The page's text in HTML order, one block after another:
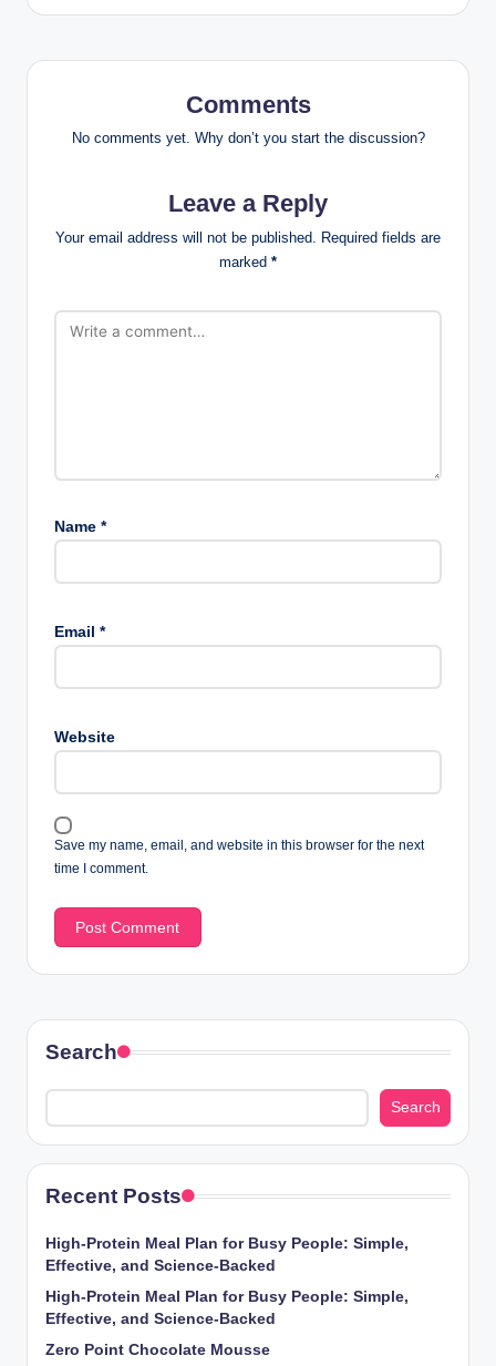
Comments
No comments yet. Why don’t you start the discussion?
Leave a Reply
Your email address will not be published. Required fields are
marked *
Name *
Email *
Website
Save my name, email, and website in this browser for the next
time I comment.
Search
Search
Recent Posts
High-Protein Meal Plan for Busy People: Simple,
Effective, and Science-Backed
High-Protein Meal Plan for Busy People: Simple,
Effective, and Science-Backed
Zero Point Chocolate Mousse